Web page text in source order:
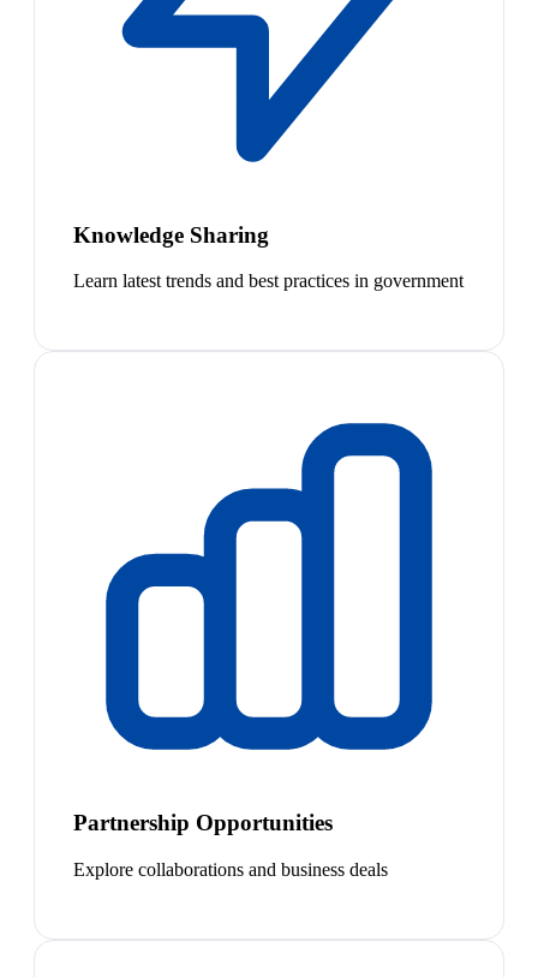
Knowledge Sharing
Learn latest trends and best practices in government
Partnership Opportunities
Explore collaborations and business deals